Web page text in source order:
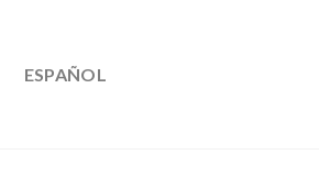
ESPAÑOL